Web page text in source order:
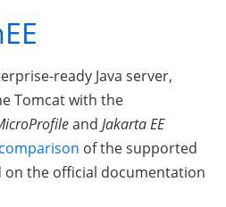
ready Java server,
Tomcat with the
and Jakarta EE
comparison of the supported
the official documentation